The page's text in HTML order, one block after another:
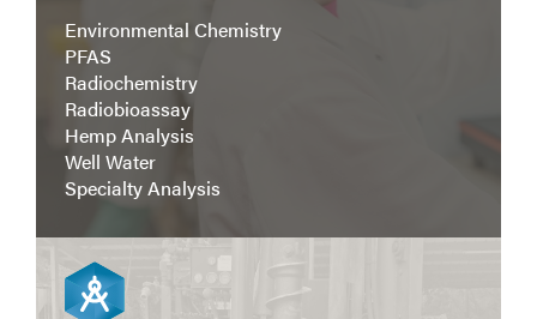
Environmental Chemistry
PFAS
Radiochemistry
Radiobioassay
Hemp Analysis
Well Water
Specialty Analysis